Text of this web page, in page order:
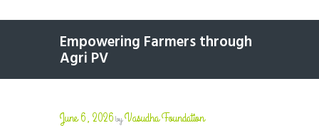
Empowering Farmers through
Agri PV
June 6, 2026byVasudha Foundation